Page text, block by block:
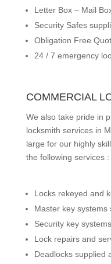
Letter Box – Mail
Security Safes
Obligation Free
24 / 7 emergency
COMMERCIAL
We also take pride in
locksmith services in
large for our highly
the following services :
Locks rekeyed and
Master key systems
Security key
Lock repairs and
Deadlocks supplied